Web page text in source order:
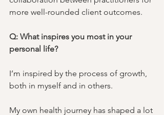
more well-rounded client outcomes.
Q: What inspires you most in your
personal life?
I’m inspired by the process of growth,
both in myself and in others.
My own health journey has shaped a lot